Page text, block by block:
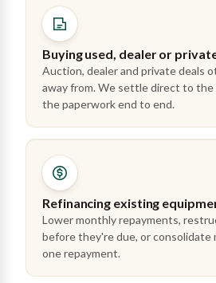
Buying used, dealer or
Auction, dealer and private deals
away from. We settle direct to the
the paperwork end to end.
Refinancing existing
Lower monthly repayments,
before they're due, or consolidate
one repayment.